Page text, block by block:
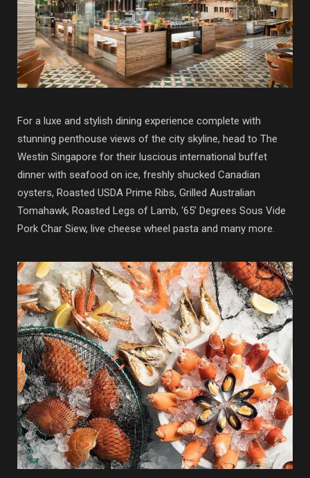
For a luxe and stylish dining experience complete with
stunning penthouse views of the city skyline, head to The
Westin Singapore for their luscious international buffet
dinner with seafood on ice, freshly shucked Canadian
oysters, Roasted USDA Prime Ribs, Grilled Australian
Tomahawk, Roasted Legs of Lamb, ‘65’ Degrees Sous Vide
Pork Char Siew, live cheese wheel pasta and many more.